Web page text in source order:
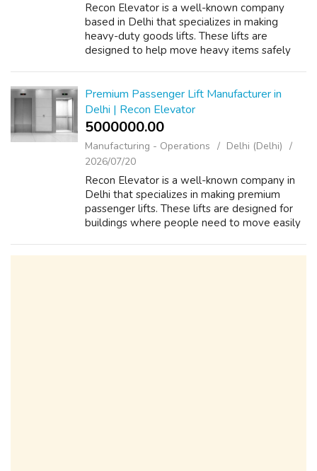
Recon Elevator is a well-known company
based in Delhi that specializes in making
heavy-duty goods lifts. These lifts are
designed to help move heavy items safely
By u...
Premium Passenger Lift Manufacturer in
Delhi | Recon Elevator
5000000.00 ₹
Manufacturing - Operations
Delhi (Delhi)
2026/07/20
Recon Elevator is a well-known company in
Delhi that specializes in making premium
passenger lifts. These lifts are designed for
buildings where people need to move easily